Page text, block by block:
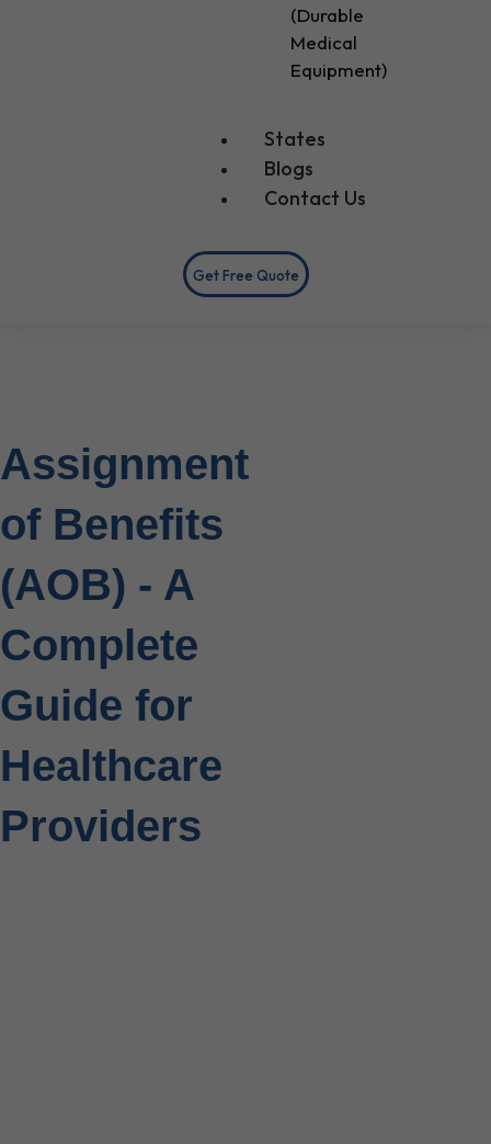
(Durable
Medical
Equipment)
States
Blogs
Contact Us
Get Free Quote
Assignment
of Benefits
(AOB) - A
Complete
Guide for
Healthcare
Providers